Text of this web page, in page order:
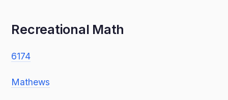
Recreational Math
6174
Mathews